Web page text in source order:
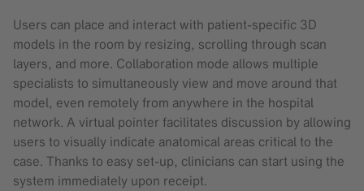
Users can place and interact with patient-specific 3D
models in the room by resizing, scrolling through scan
layers, and more. Collaboration mode allows multiple
specialists to simultaneously view and move around that
model, even remotely from anywhere in the hospital
network. A virtual pointer facilitates discussion by allowing
users to visually indicate anatomical areas critical to the
case. Thanks to easy set-up, clinicians can start using the
system immediately upon receipt.